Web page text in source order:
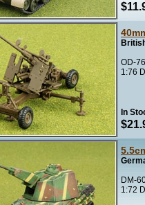
OD-
1:76
In
DM-
1:72